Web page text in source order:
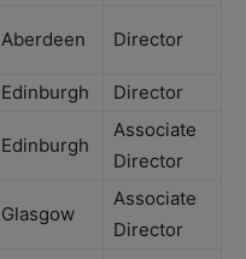
Aberdeen Director
Edinburgh
Director
Edinburgh
Associate
Director
Glasgow
Associate
Director